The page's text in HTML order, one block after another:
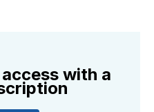
with a